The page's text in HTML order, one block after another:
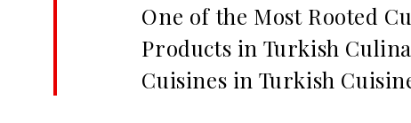
One of the Most Rooted
Products in Turkish
Cuisines in Turkish